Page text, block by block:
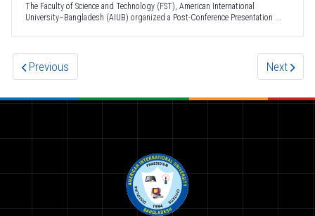
The Faculty of Science and Technology (FST), American International
University–Bangladesh (AIUB) organized a Post-Conference Presentation ...
Previous Next